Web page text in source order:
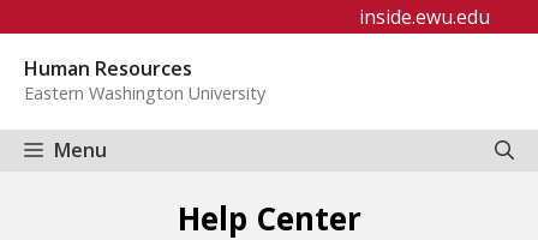
content
inside.ewu.edu
Human Resources
Eastern Washington University
Menu
Help Center